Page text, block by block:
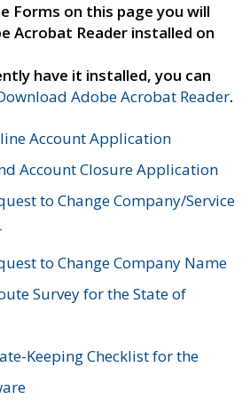
Forms on this page you will
Acrobat Reader installed on
have it installed, you can
Adobe Acrobat Reader.
Account Application
Account Closure Application
to Change Company/Service
to Change Company Name
Survey for the State of
Keeping Checklist for the